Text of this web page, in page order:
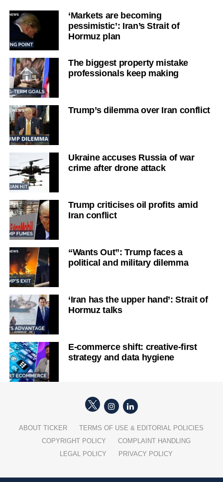
‘Markets are becoming
pessimistic’: Iran’s Strait of
Hormuz plan
The biggest property mistake
professionals keep making
Trump’s dilemma over Iran conflict
Ukraine accuses Russia of war
crime after drone attack
Trump criticises oil profits amid
Iran conflict
“Wants Out”: Trump faces a
political and military dilemma
‘Iran has the upper hand’: Strait of
Hormuz talks
E-commerce shift: creative-first
strategy and data hygiene
ABOUT TICKER
TERMS OF USE & EDITORIAL POLICIES
COPYRIGHT POLICY
COMPLAINT HANDLING
LEGAL POLICY
PRIVACY POLICY